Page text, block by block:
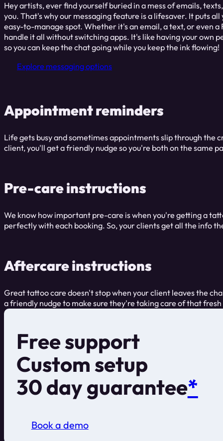
Hey artists, ever find yourself buried in a mess of emails,
you. That's why our messaging feature is a lifesaver. It puts
easy-to-manage spot. Whether it's an email, a text, or even a
handle it all without switching apps. It's like having your own
so you can keep the chat going while you keep the ink flowing!
Explore messaging options
Appointment reminders
Life gets busy and sometimes appointments slip through
client, you'll get a friendly nudge so you're both on the same
Pre-care instructions
We know how important pre-care is when you're getting a
perfectly with each booking. So, your clients get all the info
Aftercare instructions
Great tattoo care doesn't stop when your client leaves the
a friendly nudge to make sure they're taking care of that
Free support
Custom setup
30 day guarantee*
Book a demo